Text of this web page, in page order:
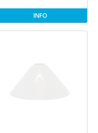
INFO